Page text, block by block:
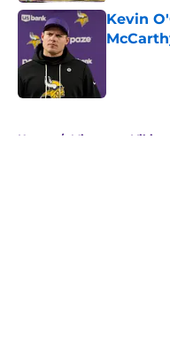
Kevin
Home / Minnesota